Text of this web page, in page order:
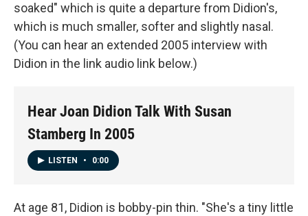
soaked" which is quite a departure from Didion's,
which is much smaller, softer and slightly nasal.
(You can hear an extended 2005 interview with
Didion in the link audio link below.)
Hear Joan Didion Talk With Susan
Stamberg In 2005
LISTEN • 0:00
At age 81, Didion is bobby-pin thin. "She's a tiny little